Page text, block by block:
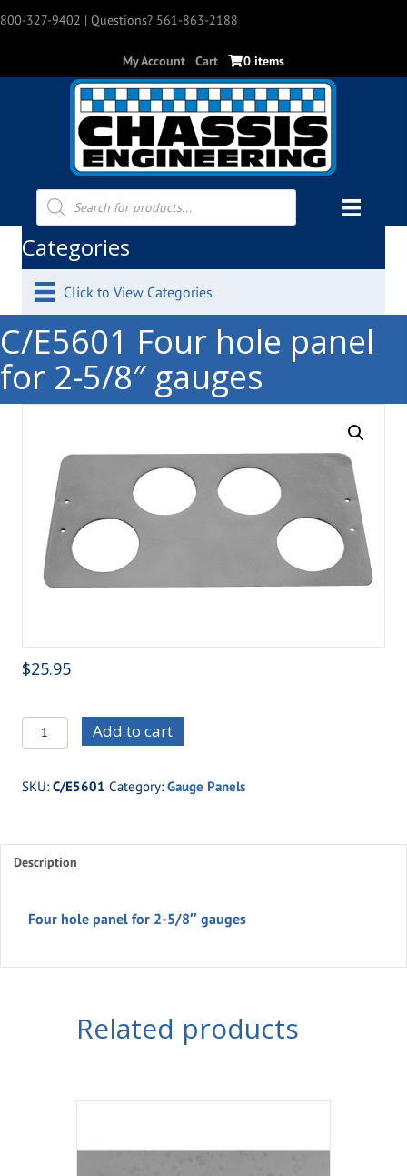
800-327-9402 | Questions? 561-863-2188
My Account Cart 0 items
Products
search
Categories
Click to View Categories
C/E5601 Four hole panel
for 2-5/8″ gauges
$25.95
C/E5601
Four
panel
2-
5/8"
Add to cart
SKU: C/E5601 Category: Gauge Panels
Description
Four hole panel for 2-5/8″ gauges
Related products